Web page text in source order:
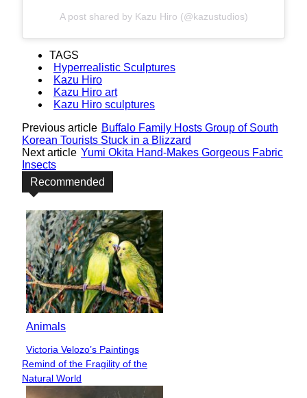
A post shared by Kazu Hiro (@kazustudios)
TAGS
Hyperrealistic Sculptures
Kazu Hiro
Kazu Hiro art
Kazu Hiro sculptures
Previous article Buffalo Family Hosts Group of South
Korean Tourists Stuck in a Blizzard
Next article Yumi Okita Hand-Makes Gorgeous Fabric
Insects
Recommended
Animals
Section
Heading
Victoria Velozo’s Paintings
Remind of the Fragility of the
Natural World